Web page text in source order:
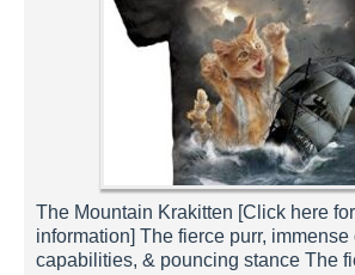
The Mountain Krakitten [Click here
information] The fierce purr, immense
capabilities, & pouncing stance The